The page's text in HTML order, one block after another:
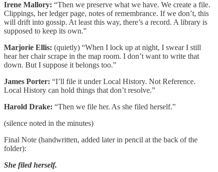
Irene Mallory: “Then we preserve what we have. We create a file.
Clippings, her ledger page, notes of remembrance. If we don’t, this
will drift into gossip. At least this way, there’s a record. A library is
supposed to keep its own.”
Marjorie Ellis: (quietly) “When I lock up at night, I swear I still
hear her chair scrape in the map room. I don’t want to write that
down. But I suppose it belongs too.”
James Porter: “I’ll file it under Local History. Not Reference.
Local History can hold things that don’t resolve.”
Harold Drake: “Then we file her. As she filed herself.”
(silence noted in the minutes)
Final Note (handwritten, added later in pencil at the back of the
folder):
She filed herself.